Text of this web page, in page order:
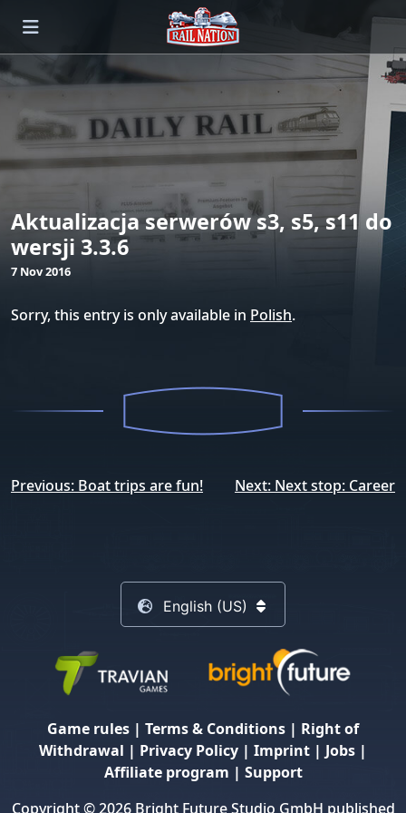
Aktualizacja serwerów s3, s5, s11 do
wersji 3.3.6
7 Nov 2016
Sorry, this entry is only available in Polish.
Post
Previous: Boat trips are fun! Next: Next stop: Career
English (US)
Game rules | Terms & Conditions | Right of
Withdrawal | Privacy Policy | Imprint | Jobs |
Affiliate program | Support
Copyright © 2026 Bright Future Studio GmbH published